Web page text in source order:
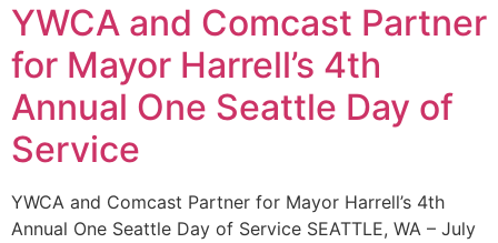
YWCA and Comcast Partner
for Mayor Harrell’s 4th
Annual One Seattle Day of
Service
YWCA and Comcast Partner for Mayor Harrell’s 4th
Annual One Seattle Day of Service SEATTLE, WA – July